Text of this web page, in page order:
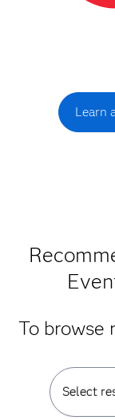
Learn
To browse
Select